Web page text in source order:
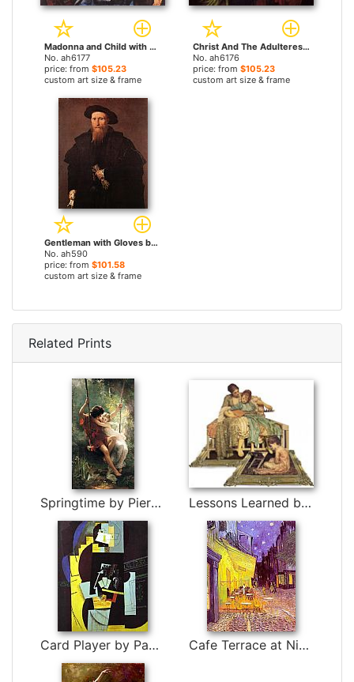
Madonna and Child with Saints by Lorenzo Lotto paintings
No. ah6177
price: from $105.23
custom art size & frame
Christ And The Adulteress by Lorenzo Lotto paintings
No. ah6176
price: from $105.23
custom art size & frame
Gentleman with Gloves by Lorenzo Lotto paintings
No. ah590
price: from $101.58
custom art size & frame
Related Prints
Springtime by Pierre-Auguste Cot Lessons Learned by EyEars by 3d art
Card Player by Pablo Picasso Cafe Terrace at Night by Vincent van Gogh